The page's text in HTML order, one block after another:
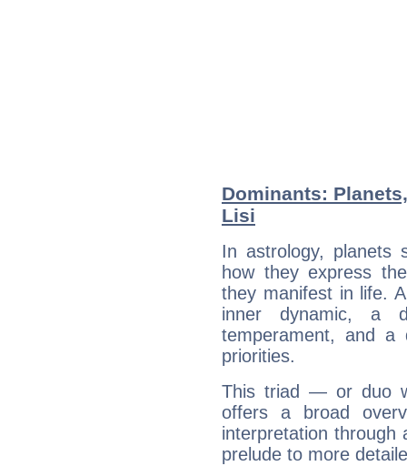
Dominants:
Lisi
In astrology, planets
how they express
they manifest in life.
inner dynamic, a
temperament, and a
priorities.
This triad — or duo
offers a broad
interpretation through
prelude to more